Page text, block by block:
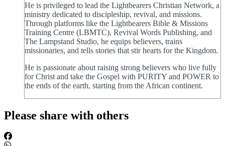
He is privileged to lead the Lightbearers Christian Network, a
ministry dedicated to discipleship, revival, and missions.
Through platforms like the Lightbearers Bible & Missions
Training Centre (LBMTC), Revival Words Publishing, and
The Lampstand Studio, he equips believers, trains
missionaries, and tells stories that stir hearts for the Kingdom.
He is passionate about raising strong believers who live fully
for Christ and take the Gospel with PURITY and POWER to
the ends of the earth, starting from the African continent.
Please share with others